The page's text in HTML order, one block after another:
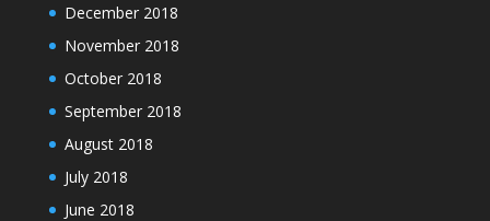
December 2018
November 2018
October 2018
September 2018
August 2018
July 2018
June 2018